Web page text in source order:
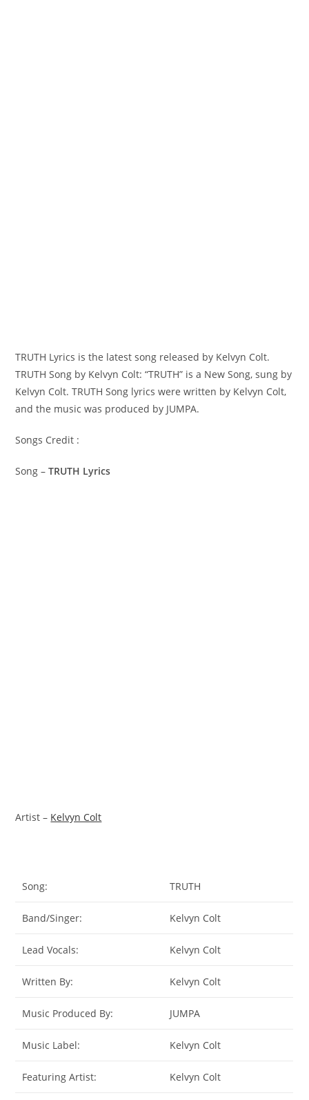
TRUTH Lyrics is the latest song released by Kelvyn Colt.
TRUTH Song by Kelvyn Colt: “TRUTH” is a New Song, sung by
Kelvyn Colt. ​TRUTH Song lyrics were written by ​​​​​Kelvyn Colt,
and the music was produced by​ ​JUMPA.
Songs Credit :
Song –TRUTH Lyrics
Artist – Kelvyn Colt
Song: TRUTH
Band/Singer: Kelvyn Colt
Lead Vocals: Kelvyn Colt
Written By: Kelvyn Colt
Music Produced By: JUMPA
Music Label: Kelvyn Colt
Featuring Artist: Kelvyn Colt